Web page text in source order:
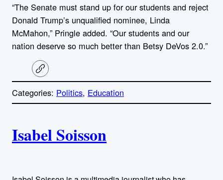
“The Senate must stand up for our students and reject
Donald Trump’s unqualified nominee, Linda
McMahon,” Pringle added. “Our students and our
nation deserve so much better than Betsy DeVos 2.0.”
C
o
y
l
Categories: Politics, Education
u
Isabel Soisson